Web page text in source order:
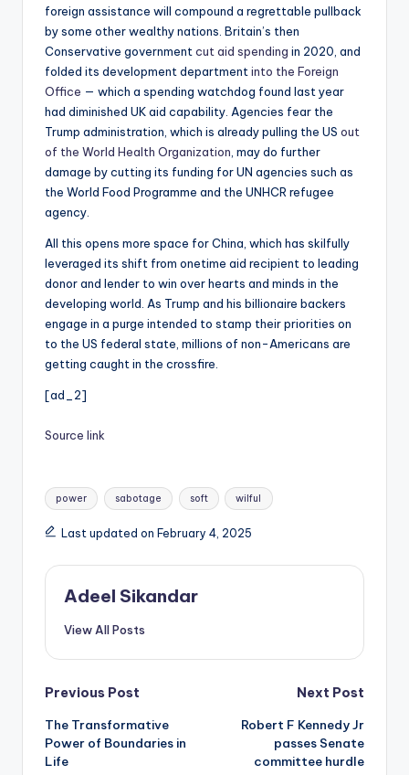
foreign assistance will compound a regrettable pullback
by some other wealthy nations. Britain’s then
Conservative government cut aid spending in 2020, and
folded its development department into the Foreign
Office — which a spending watchdog found last year
had diminished UK aid capability. Agencies fear the
Trump administration, which is already pulling the US out
of the World Health Organization , may do further
damage by cutting its funding for UN agencies such as
the World Food Programme and the UNHCR refugee
agency.
All this opens more space for China, which has skilfully
leveraged its shift from onetime aid recipient to leading
donor and lender to win over hearts and minds in the
developing world. As Trump and his billionaire backers
engage in a purge intended to stamp their priorities on
to the US federal state, millions of non-Americans are
getting caught in the crossfire.
[ad_2]
Source link
Tags:
power sabotage soft wilful
Last updated on February 4, 2025
Adeel Sikandar
View All Posts
Post
navigation
Previous Post
The Transformative
Power of Boundaries in
Life
Next Post
Robert F Kennedy Jr
passes Senate
committee hurdle